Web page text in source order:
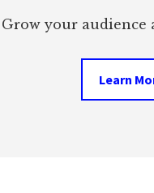
Grow your audience
Learn